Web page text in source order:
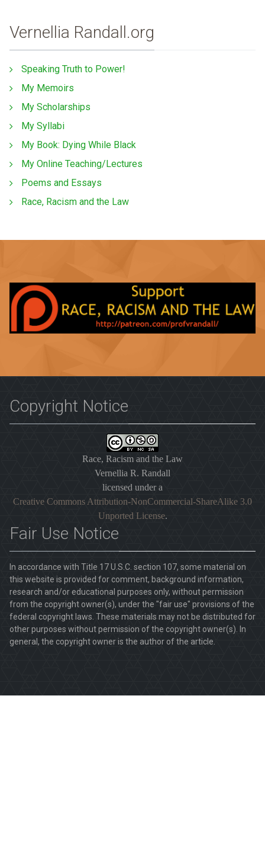
Vernellia Randall.org
Speaking Truth to Power!
My Memoirs
My Scholarships
My Syllabi
My Book: Dying While Black
My Online Teaching/Lectures
Poems and Essays
Race, Racism and the Law
Copyright Notice
Race, Racism and the Law
Vernellia R. Randall
licensed under a
Creative Commons Attribution-NonCommercial-ShareAlike 3.0
Unported License.
Fair Use Notice
In accordance with Title 17 U.S.C. section 107, some material on
this website is provided for comment, background information,
research and/or educational purposes only, without permission
from the copyright owner(s), under the "fair use" provisions of the
federal copyright laws. These materials may not be distributed for
other purposes without permission of the copyright owner(s). In
general, the copyright owner is the author of the article.